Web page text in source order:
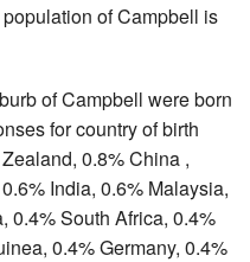
of Campbell is
of Campbell were born
for country of birth
0.8% China ,
India, 0.6% Malaysia,
0.4% South Africa, 0.4%
0.4% Germany, 0.4%